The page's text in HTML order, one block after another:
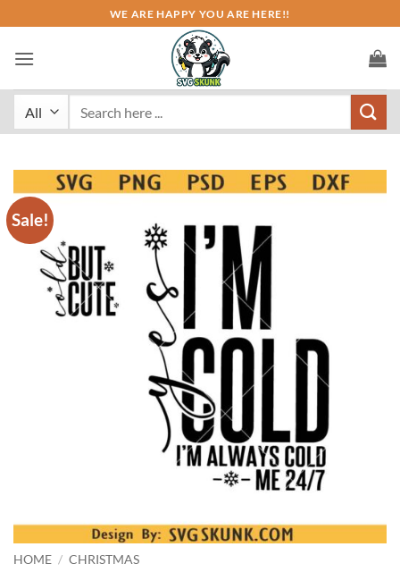
to
content
WE ARE HAPPY YOU ARE HERE!!
Sale!
HOME / CHRISTMAS